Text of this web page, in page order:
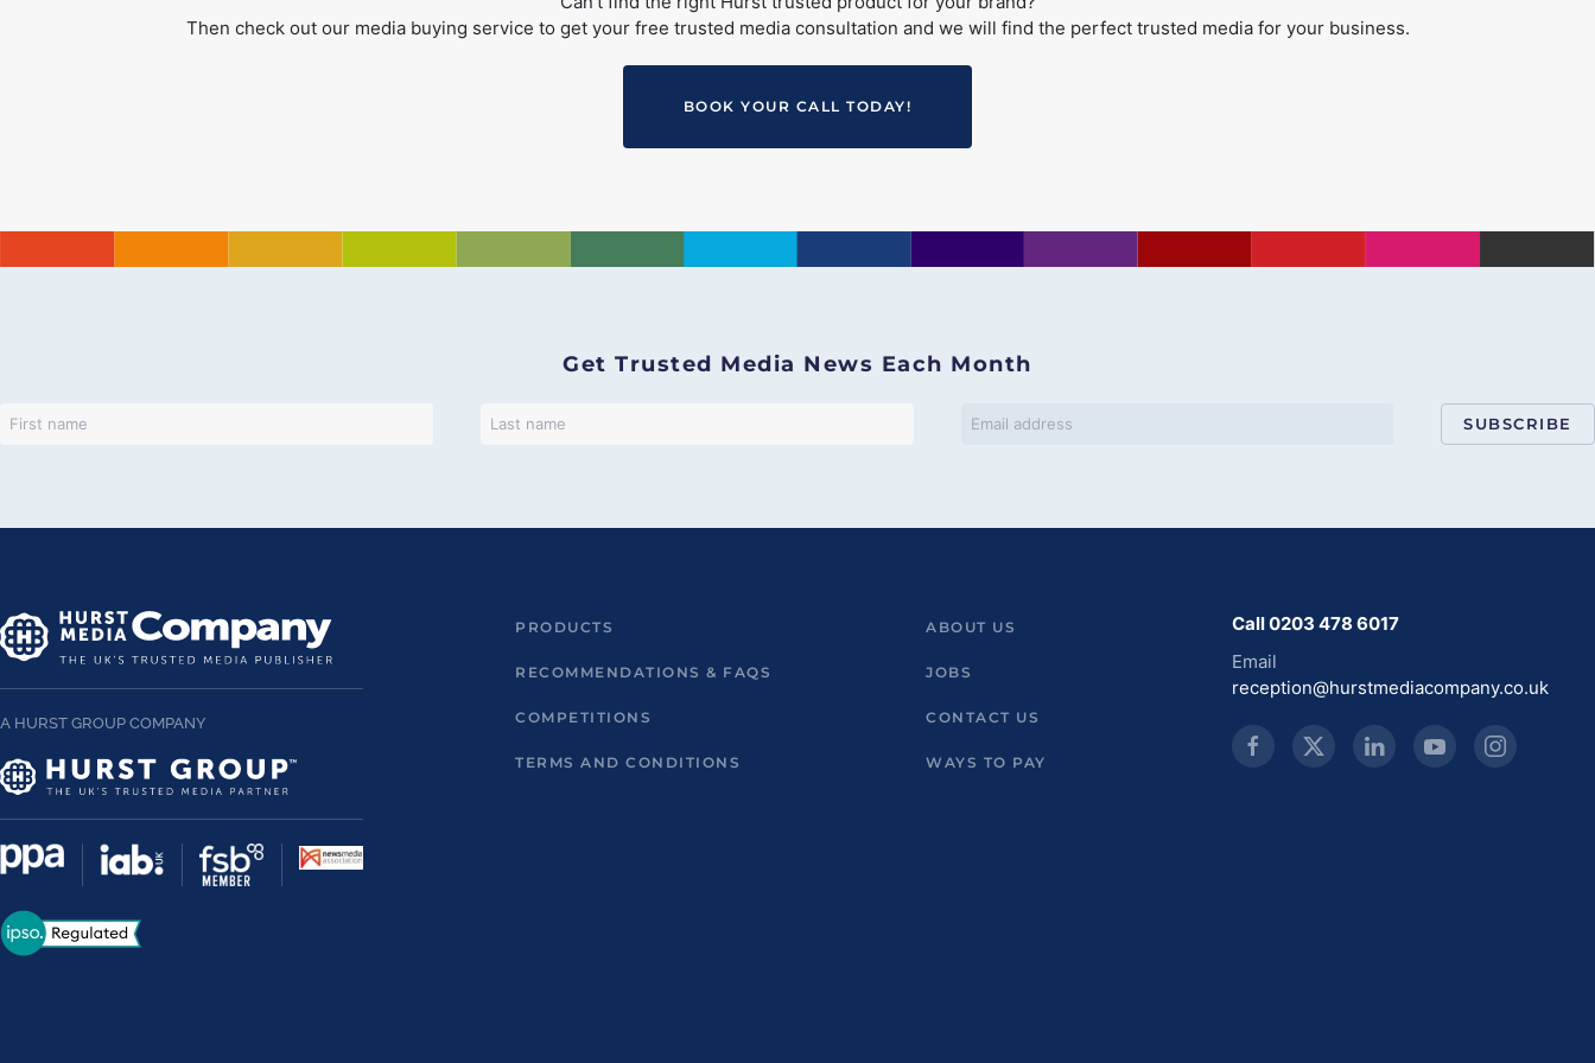
Then check out our media buying service to get your free trusted media consultation and we will find the perfect trusted media for your business.
BOOK YOUR CALL TODAY!
Get Trusted Media News Each Month
SUBSCRIBE
A HURST GROUP COMPANY
PRODUCTS
RECOMMENDATIONS & FAQS
COMPETITIONS
TERMS AND CONDITIONS
ABOUT US
JOBS
CONTACT US
WAYS TO PAY
Call 0203 478 6017
Email
reception@hurstmediacompany.co.uk